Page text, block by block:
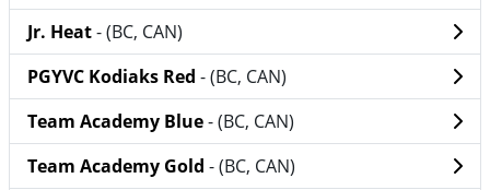
Jr. Heat- (BC, CAN)
PGYVC Kodiaks Red - (BC, CAN)
Team Academy Blue- (BC, CAN)
Team Academy Gold - (BC, CAN)